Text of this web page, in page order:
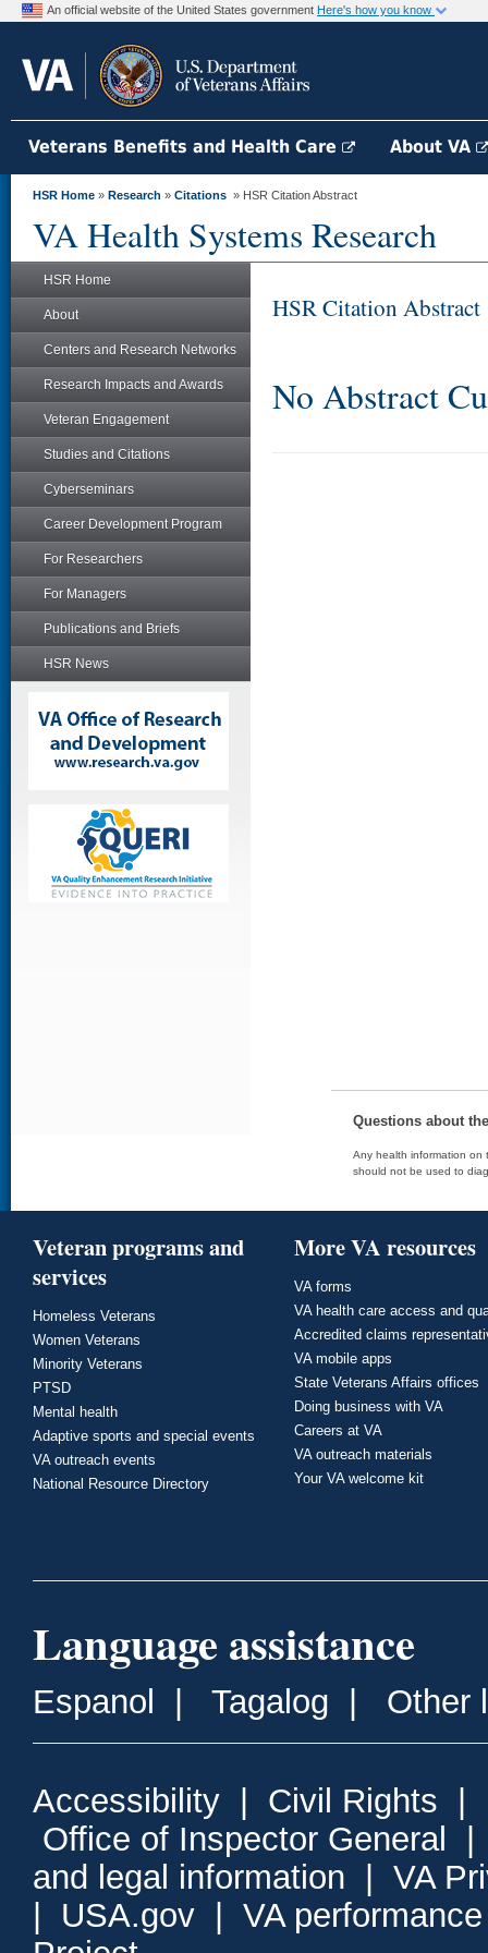
An official website of the United States government Here's how you know
Veterans Benefits and Health Care About VA
HSR Home » Research » Citations » HSR Citation Abstract
VA Health Systems Research
HSR Home
About
Centers and Research Networks
Research Impacts and Awards
Veteran Engagement
Studies and Citations
Cyberseminars
Career Development Program
For Researchers
For Managers
Publications and Briefs
HSR News
HSR Citation Abstract
No Abstract
Questions about
Any health information on
should not be used to
Veteran programs and
services
Homeless Veterans
Women Veterans
Minority Veterans
PTSD
Mental health
Adaptive sports and special events
VA outreach events
National Resource Directory
More VA resources
VA forms
VA health care access and
Accredited claims
VA mobile apps
State Veterans Affairs offices
Doing business with VA
Careers at VA
VA outreach materials
Your VA welcome kit
Language assistance
Espanol Tagalog Other
Accessibility Civil Rights
Office of Inspector General
and legal information
VA
USA.gov
VA